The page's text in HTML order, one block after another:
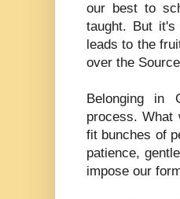
our best to
taught. But it's
leads to the
over the
Belonging in
process. What
fit bunches of
patience,
impose our